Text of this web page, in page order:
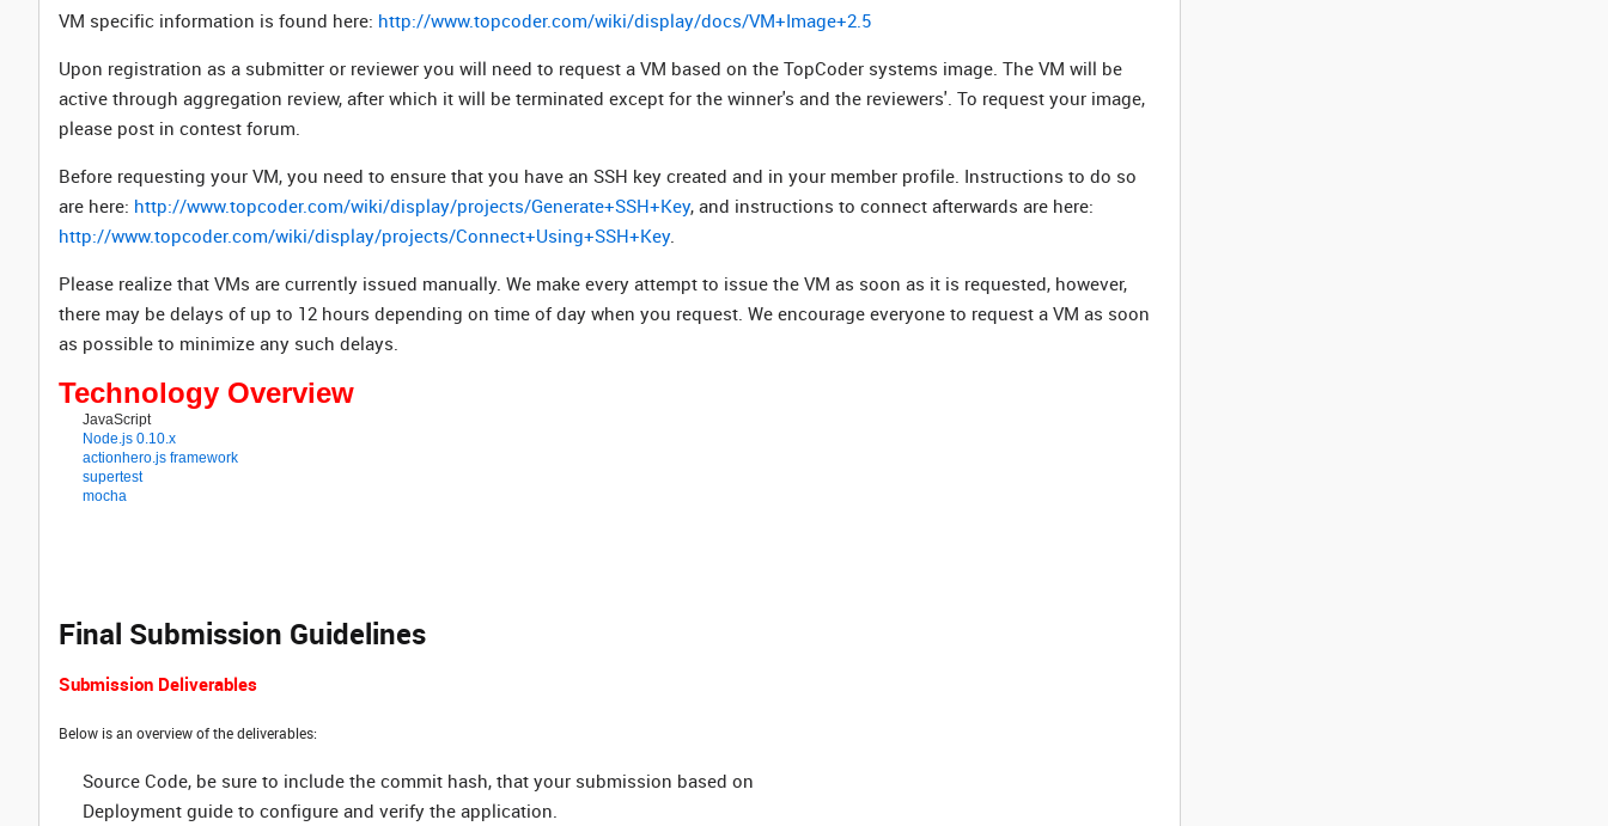
VM specific information is found here: http://www.topcoder.com/wiki/display/docs/VM+Image+2.5
Upon registration as a submitter or reviewer you will need to request a VM based on the TopCoder systems image. The VM will be
active through aggregation review, after which it will be terminated except for the winner's and the reviewers'. To request your image,
please post in contest forum.
Before requesting your VM, you need to ensure that you have an SSH key created and in your member profile. Instructions to do so
are here: http://www.topcoder.com/wiki/display/projects/Generate+SSH+Key, and instructions to connect afterwards are here:
http://www.topcoder.com/wiki/display/projects/Connect+Using+SSH+Key.
Please realize that VMs are currently issued manually. We make every attempt to issue the VM as soon as it is requested, however,
there may be delays of up to 12 hours depending on time of day when you request. We encourage everyone to request a VM as soon
as possible to minimize any such delays.
Technology Overview
JavaScript
Node.js 0.10.x
actionhero.js framework
supertest
mocha
Final Submission Guidelines
Submission Deliverables
Below is an overview of the deliverables:
Source Code, be sure to include the commit hash, that your submission based on
Deployment guide to configure and verify the application.